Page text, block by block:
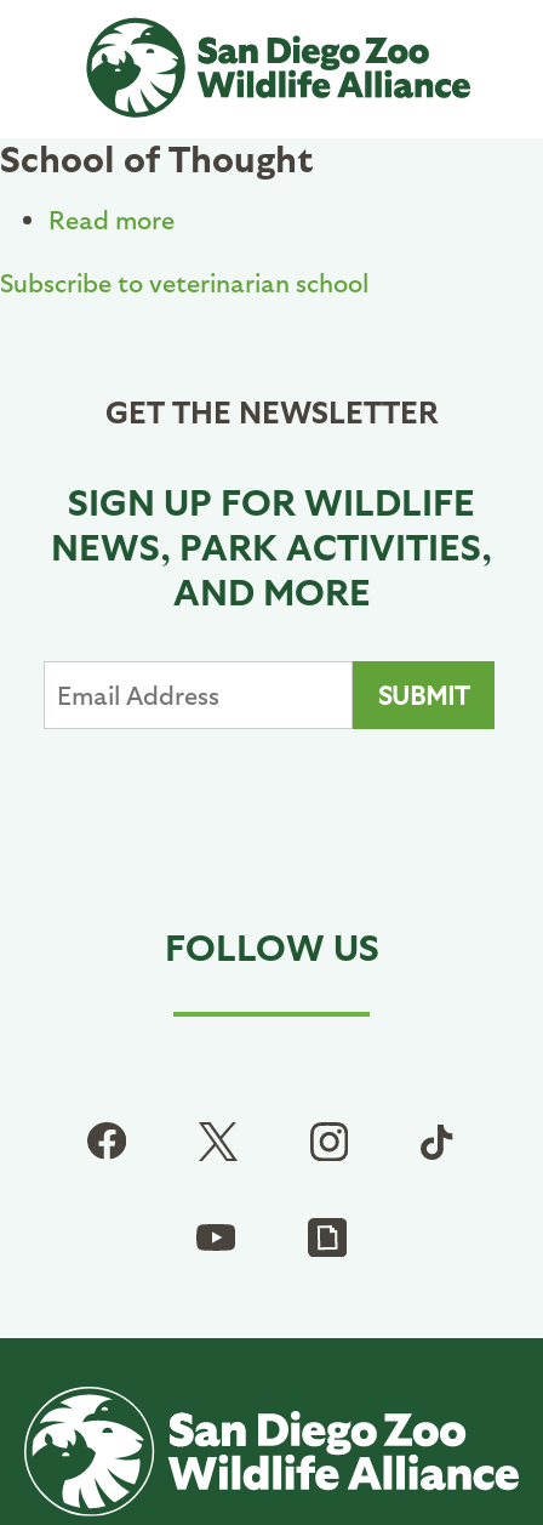
School of Thought
Read more
of
Subscribe to veterinarian school
GET THE NEWSLETTER
SIGN UP FOR WILDLIFE
NEWS, PARK ACTIVITIES,
AND MORE
FOLLOW US